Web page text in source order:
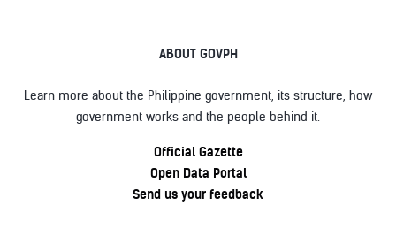
ABOUT GOVPH
Learn more about the Philippine government, its structure, how
government works and the people behind it.
Official Gazette
Open Data Portal
Send us your feedback